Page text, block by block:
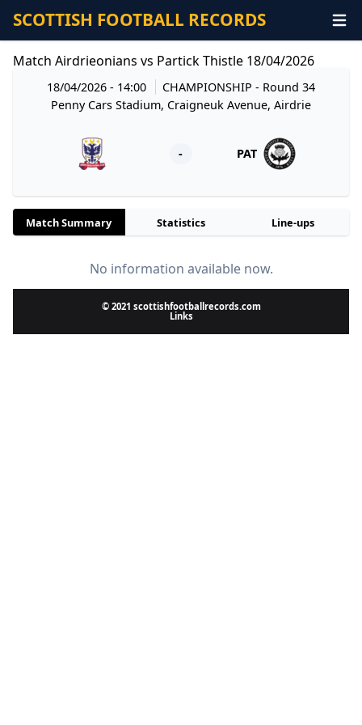
SCOTTISH FOOTBALL RECORDS
Match Airdrieonians vs Partick Thistle 18/04/2026
18/04/2026 - 14:00 CHAMPIONSHIP - Round 34
Penny Cars Stadium, Craigneuk Avenue, Airdrie
- PAT
Match Summary Statistics Line-ups
No information available now.
© 2021 scottishfootballrecords.com
Links